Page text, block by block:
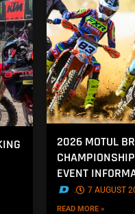
2026 MOTUL
EVENT
. 7 AUGUST
READ MORE »